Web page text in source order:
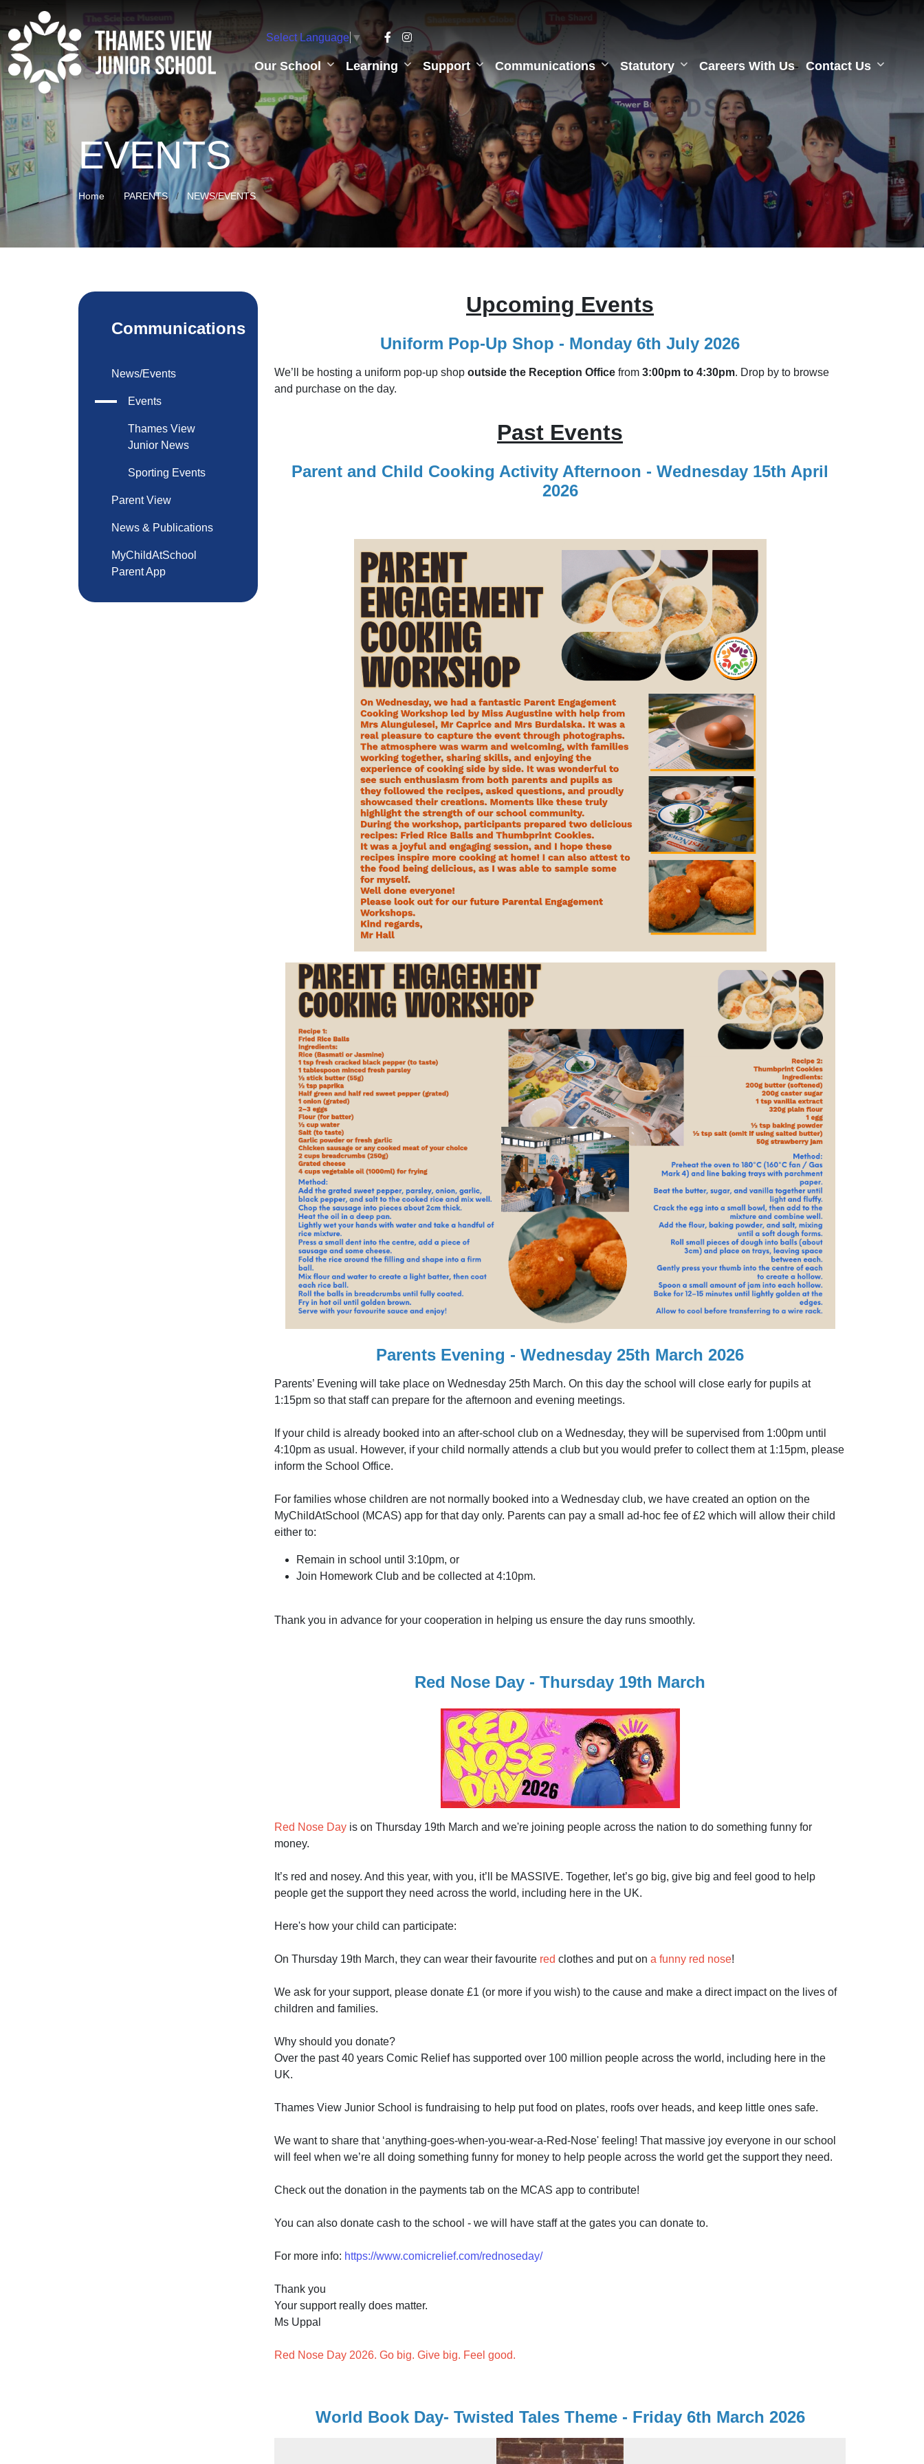
Select Language ▼
Our School Learning Support Communications Statutory Careers With Us Contact Us
EVENTS
Home PARENTS NEWS/EVENTS
Upcoming Events
Uniform Pop‑Up Shop - Monday 6th July 2026
We’ll be hosting a uniform pop‑up shop outside the Reception Office from 3:00pm to 4:30pm. Drop by to browse
and purchase on the day.
Past Events
Parent and Child Cooking Activity Afternoon - Wednesday 15th April
2026
Parents Evening - Wednesday 25th March 2026
Parents’ Evening will take place on Wednesday 25th March. On this day the school will close early for pupils at
1:15pm so that staff can prepare for the afternoon and evening meetings.
If your child is already booked into an after-school club on a Wednesday, they will be supervised from 1:00pm until
4:10pm as usual. However, if your child normally attends a club but you would prefer to collect them at 1:15pm, please
inform the School Office.
For families whose children are not normally booked into a Wednesday club, we have created an option on the
MyChildAtSchool (MCAS) app for that day only. Parents can pay a small ad-hoc fee of £2 which will allow their child
either to:
Remain in school until 3:10pm, or
Join Homework Club and be collected at 4:10pm.
Thank you in advance for your cooperation in helping us ensure the day runs smoothly.
Red Nose Day - Thursday 19th March
Red Nose Day is on Thursday 19th March and we're joining people across the nation to do something funny for
money.
It’s red and nosey. And this year, with you, it’ll be MASSIVE. Together, let’s go big, give big and feel good to help
people get the support they need across the world, including here in the UK.
Here's how your child can participate:
On Thursday 19th March, they can wear their favourite red clothes and put on a funny red nose!
We ask for your support, please donate £1 (or more if you wish) to the cause and make a direct impact on the lives of
children and families.
Why should you donate?
Over the past 40 years Comic Relief has supported over 100 million people across the world, including here in the
UK.
Thames View Junior School is fundraising to help put food on plates, roofs over heads, and keep little ones safe.
We want to share that ‘anything-goes-when-you-wear-a-Red-Nose' feeling! That massive joy everyone in our school
will feel when we’re all doing something funny for money to help people across the world get the support they need.
Check out the donation in the payments tab on the MCAS app to contribute!
You can also donate cash to the school - we will have staff at the gates you can donate to.
For more info: https://www.comicrelief.com/rednoseday/
Thank you
Your support really does matter.
Ms Uppal
Red Nose Day 2026. Go big. Give big. Feel good.
World Book Day- Twisted Tales Theme - Friday 6th March 2026
Communications
News/Events
Events
Thames View
Junior News
Sporting Events
Parent View
News & Publications
MyChildAtSchool
Parent App